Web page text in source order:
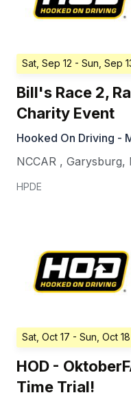
Sat, Sep 12 - Sun, Sep
Bill's Race 2,
Charity Event
Hooked On Driving -
NCCAR , Garysburg,
HPDE
Sat, Oct 17 - Sun, Oct 18
HOD -
Time Trial!